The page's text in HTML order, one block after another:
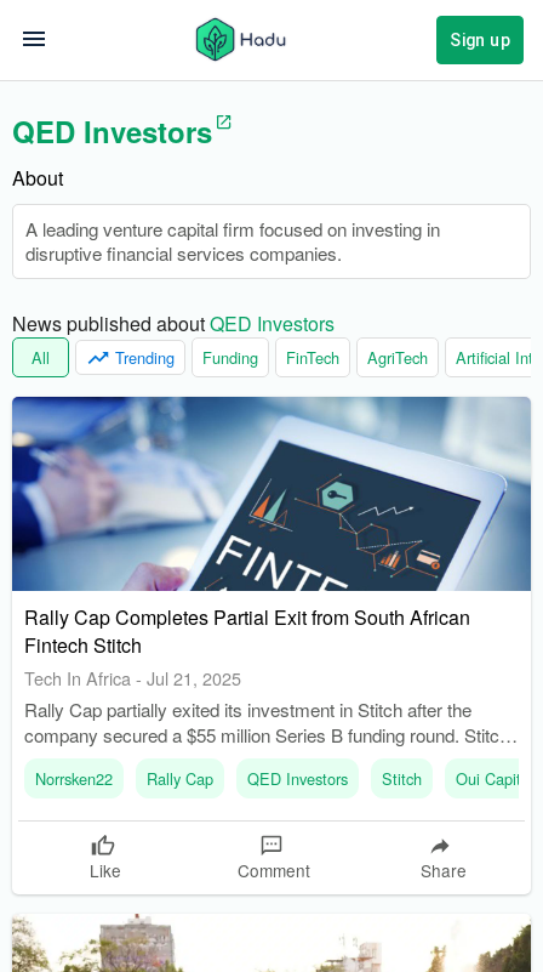
Sign up
QED Investors
About
A leading venture capital firm focused on investing in
disruptive financial services companies.
News published about QED Investors
All Trending Funding FinTech AgriTech Artificial
Rally Cap Completes Partial Exit from South African
Fintech Stitch
Tech In Africa - Jul 21, 2025
Rally Cap partially exited its investment in Stitch after the
company secured a $55 million Series B funding round. Stitch
experienced significant growth, raising $55 million in April
2025, led by QED Investors and other prominent investors.
Norrsken22 Rally Cap QED Investors Stitch Oui Capital
Like Comment Share